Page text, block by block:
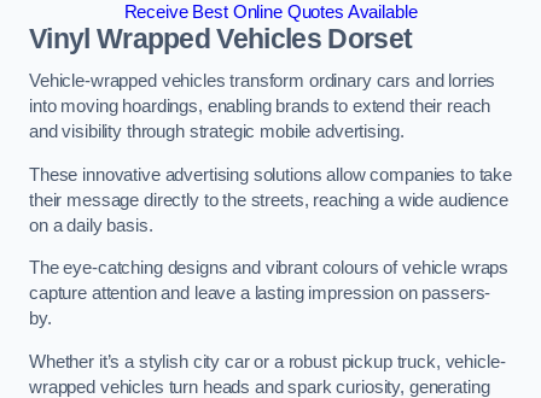
Receive Best Online Quotes Available
Vinyl Wrapped Vehicles Dorset
Vehicle-wrapped vehicles transform ordinary cars and lorries
into moving hoardings, enabling brands to extend their reach
and visibility through strategic mobile advertising.
These innovative advertising solutions allow companies to take
their message directly to the streets, reaching a wide audience
on a daily basis.
The eye-catching designs and vibrant colours of vehicle wraps
capture attention and leave a lasting impression on passers-
by.
Whether it’s a stylish city car or a robust pickup truck, vehicle-
wrapped vehicles turn heads and spark curiosity, generating